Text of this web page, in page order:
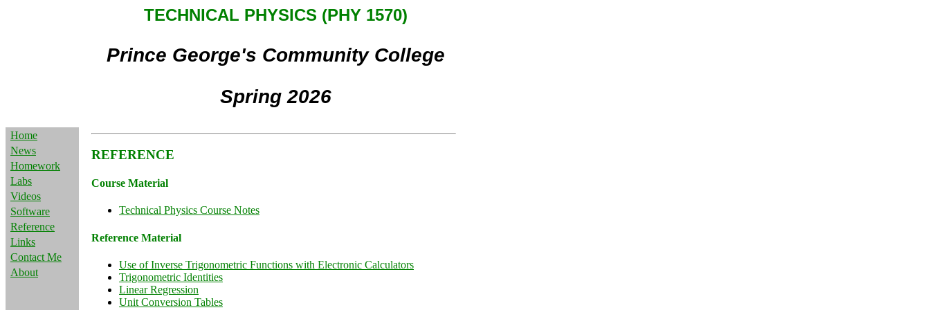
TECHNICAL PHYSICS (PHY 1570)
Prince George's Community College
Spring 2026
Home
News
Homework
Labs
Videos
Software
Reference
Links
Contact Me
About
REFERENCE
Course Material
Technical Physics Course Notes
Reference Material
Use of Inverse Trigonometric Functions with Electronic Calculators
Trigonometric Identities
Linear Regression
Unit Conversion Tables